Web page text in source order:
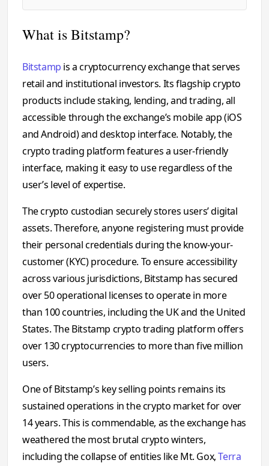
What is Bitstamp?
Bitstamp is a cryptocurrency exchange that serves
retail and institutional investors. Its flagship crypto
products include staking, lending, and trading, all
accessible through the exchange’s mobile app (iOS
and Android) and desktop interface. Notably, the
crypto trading platform features a user-friendly
interface, making it easy to use regardless of the
user’s level of expertise.
The crypto custodian securely stores users’ digital
assets. Therefore, anyone registering must provide
their personal credentials during the know-your-
customer (KYC) procedure. To ensure accessibility
across various jurisdictions, Bitstamp has secured
over 50 operational licenses to operate in more
than 100 countries, including the UK and the United
States. The Bitstamp crypto trading platform offers
over 130 cryptocurrencies to more than five million
users.
One of Bitstamp’s key selling points remains its
sustained operations in the crypto market for over
14 years. This is commendable, as the exchange has
weathered the most brutal crypto winters,
including the collapse of entities like Mt. Gox, Terra